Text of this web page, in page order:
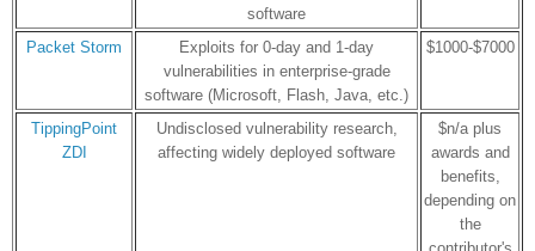
software
Packet Storm
Exploits for 0-day and 1-day
vulnerabilities in enterprise-grade
software (Microsoft, Flash, Java, etc.)
$1000-$7000
TippingPoint
ZDI
Undisclosed vulnerability research,
affecting widely deployed software
$n/a plus
awards and
benefits,
depending on
the